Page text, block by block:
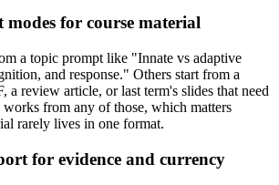
for course material
a topic prompt like "Innate vs adaptive
and response." Others start from a
a review article, or last term's slides that need
from any of those, which matters
rarely lives in one format.
for evidence and currency